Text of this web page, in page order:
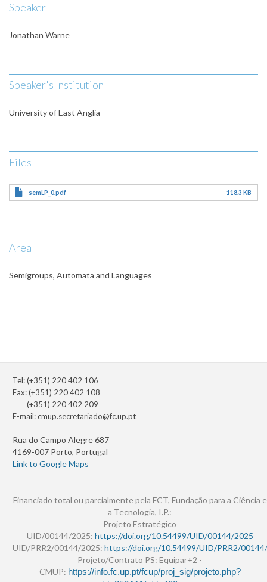
Speaker
Jonathan Warne
Speaker's Institution
University of East Anglia
Files
semLP_0.pdf 118.3 KB
Area
Semigroups, Automata and Languages
Tel: (+351) 220 402 106
Fax: (+351) 220 402 108
(+351) 220 402 209
E-mail:cmup.secretariado@fc.up.pt
Rua do Campo Alegre 687
4169-007 Porto, Portugal
Link to Google Maps
Financiado total ou parcialmente pela FCT, Fundação para a Ciência e
a Tecnologia, I.P.:
Projeto Estratégico
UID/00144/2025: https://doi.org/10.54499/UID/00144/2025
UID/PRR2/00144/2025: https://doi.org/10.54499/UID/PRR2/
Projeto/Contrato PS: Equipar+2 -
CMUP: https://info.fc.up.pt/fcup/proj_sig/projeto.php?